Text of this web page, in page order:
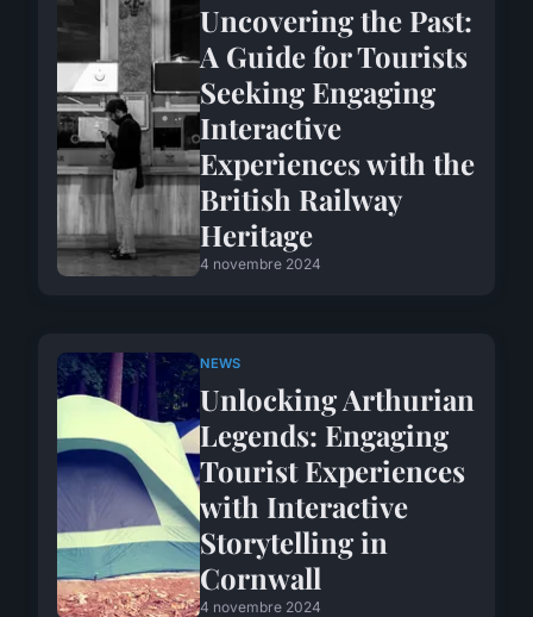
Uncovering the Past:
A Guide for Tourists
Seeking Engaging
Interactive
Experiences with the
British Railway
Heritage
4 novembre 2024
NEWS
Unlocking Arthurian
Legends: Engaging
Tourist Experiences
with Interactive
Storytelling in
Cornwall
4 novembre 2024